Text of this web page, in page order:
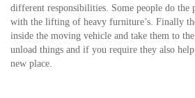
different responsibilities. Some people do the
with the lifting of heavy furniture’s. Finally
inside the moving vehicle and take them to
unload things and if you require they also
new place.